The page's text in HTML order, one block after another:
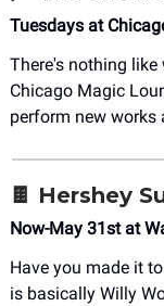
Tuesdays at
There's nothing like
Chicago Magic
perform new works
🍫 Hershey
Now-May 31st at
Have you made it to
is basically Willy